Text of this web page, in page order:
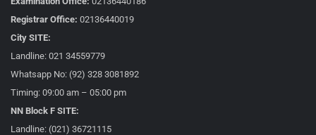
Registrar Office: 02136440019
City SITE:
Landline: 021 34559779
Whatsapp No: (92) 328 3081892
Timing: 09:00 am – 05:00 pm
NN Block F SITE:
Landline: (021) 36721115